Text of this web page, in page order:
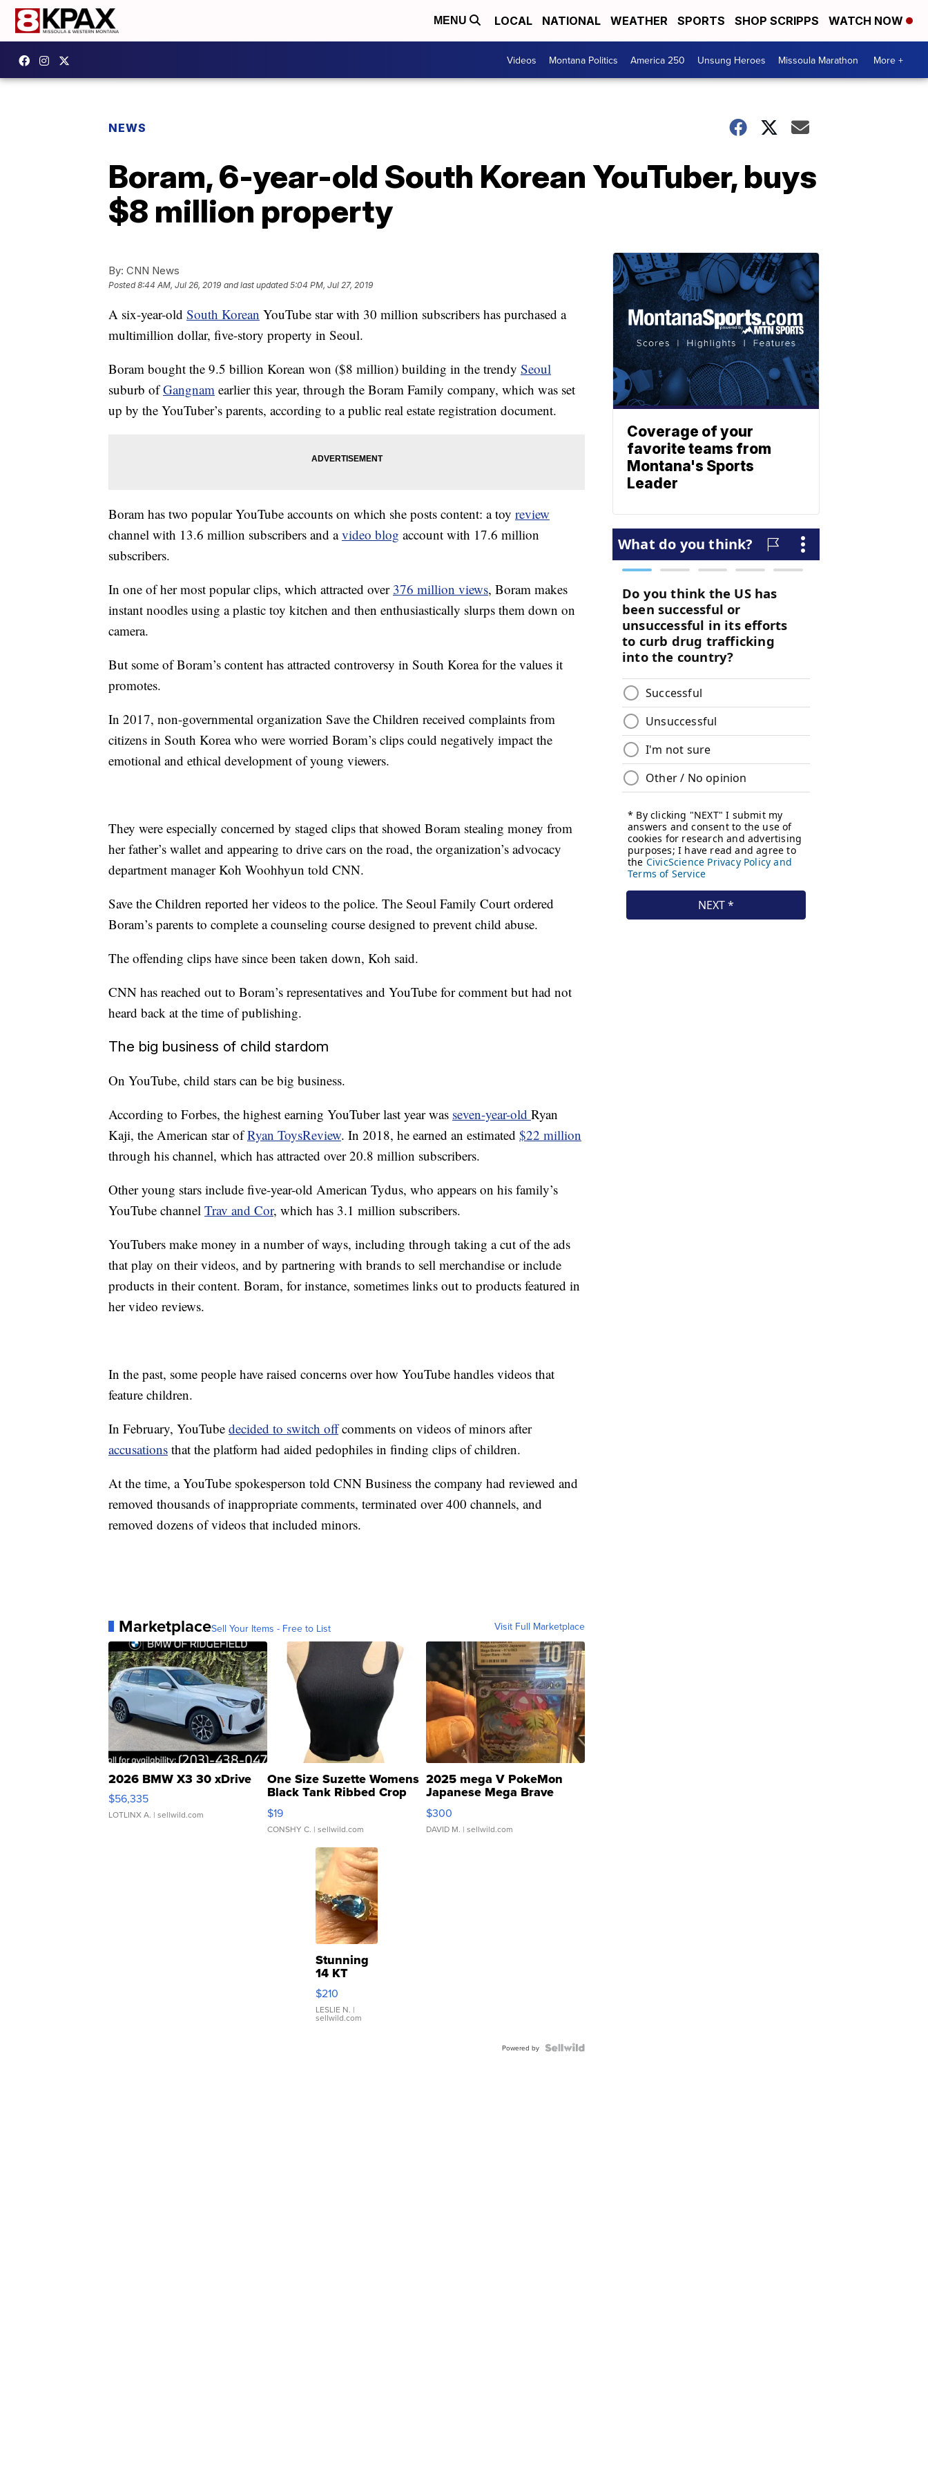
MENU LOCAL NATIONAL WEATHER SPORTS SHOP SCRIPPS WATCH NOW
Videos Montana Politics America 250 Unsung Heroes Missoula Marathon More +
NEWS
Boram, 6-year-old South Korean YouTuber, buys
$8 million property
By: CNN News
Posted8:44 AM, Jul 26, 2019 and last updated 5:04 PM, Jul 27, 2019
A six-year-old South Korean YouTube star with 30 million subscribers has purchased a
multimillion dollar, five-story property in Seoul.
Boram bought the 9.5 billion Korean won ($8 million) building in the trendy Seoul
suburb ofGangnam earlier this year, through the Boram Family company, which was set
up by the YouTuber’s parents, according to a public real estate registration document.
Boram has two popular YouTube accounts on which she posts content: a toy review
channel with 13.6 million subscribers and avideo blog account with 17.6 million
subscribers.
In one of her most popular clips, which attracted over 376 million views, Boram makes
instant noodles using a plastic toy kitchen and then enthusiastically slurps them down on
camera.
But some of Boram’s content has attracted controversy in South Korea for the values it
promotes.
In 2017, non-governmental organization Save the Children received complaints from
citizens in South Korea who were worried Boram’s clips could negatively impact the
emotional and ethical development of young viewers.
They were especially concerned by staged clips that showed Boram stealing money from
her father’s wallet and appearing to drive cars on the road, the organization’s advocacy
department manager Koh Woohhyun told CNN.
Save the Children reported her videos to the police. The Seoul Family Court ordered
Boram’s parents to complete a counseling course designed to prevent child abuse.
The offending clips have since been taken down, Koh said.
CNN has reached out to Boram’s representatives and YouTube for comment but had not
heard back at the time of publishing.
The big business of child stardom
On YouTube, child stars can be big business.
According to Forbes, the highest earning YouTuber last year was seven-year-old Ryan
Kaji, the American star ofRyan ToysReview. In 2018, he earned an estimated $22 million
through his channel, which has attracted over 20.8 million subscribers.
Other young stars include five-year-old American Tydus, who appears on his family’s
YouTube channel Trav and Cor, which has 3.1 million subscribers.
YouTubers make money in a number of ways, including through taking a cut of the ads
that play on their videos, and by partnering with brands to sell merchandise or include
products in their content. Boram, for instance, sometimes links out to products featured in
her video reviews.
In the past, some people have raised concerns over how YouTube handles videos that
feature children.
In February, YouTube decided to switch offcomments on videos of minors after
accusations that the platform had aided pedophiles in finding clips of children.
At the time, a YouTube spokesperson told CNN Business the company had reviewed and
removed thousands of inappropriate comments, terminated over 400 channels, and
removed dozens of videos that included minors.
MarketplaceSell Your Items - Free to List Visit Full Marketplace
2026 BMW X3 30 xDrive
$56,335
LOTLINX A. | sellwild.com
One Size Suzette Womens
Black Tank Ribbed Crop
Asymmetrical ...
$19
CONSHY C. | sellwild.com
2025 mega V PokeMon
Japanese Mega Brave
076/063 Super Rare H...
$300
DAVID M. | sellwild.com
Stunning
14 KT
Yellow
Gold Ring
with Pear
Shaped
$210
LESLIE N. |
sellwild.com
Powered by
Coverage of your
favorite teams from
Montana's Sports
Leader